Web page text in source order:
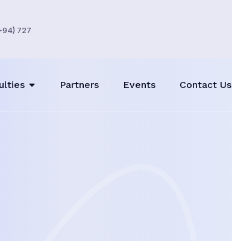
727
Partners Events Contact Us